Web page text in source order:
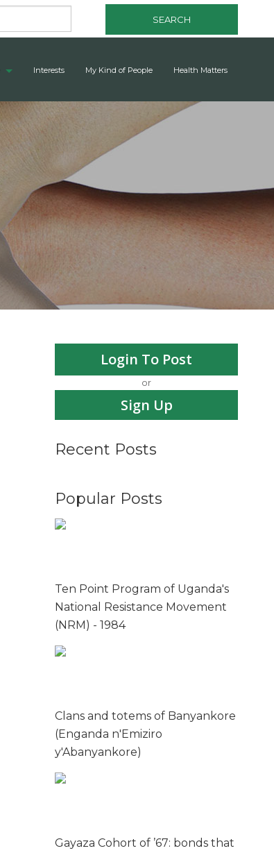
SEARCH
Interests My Kind of People Health Matters
Login To Post
or
Sign Up
Recent Posts
Popular Posts
Ten Point Program of Uganda's
National Resistance Movement
(NRM) - 1984
Clans and totems of Banyankore
(Enganda n'Emiziro
y'Abanyankore)
Gayaza Cohort of ’67: bonds that